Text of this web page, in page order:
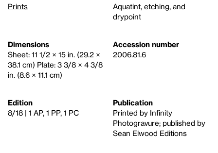
Prints
Aquatint, etching, and
drypoint
Dimensions
Sheet: 11 1/2 × 15 in. (29.2 ×
38.1 cm) Plate: 3 3/8 × 4 3/8
in. (8.6 × 11.1 cm)
Accession number
2006.81.6
Edition
8/18 | 1 AP, 1 PP, 1 PC
Publication
Printed by Infinity
Photogravure; published by
Sean Elwood Editions